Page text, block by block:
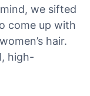
we sifted
come up with
hair.
high-